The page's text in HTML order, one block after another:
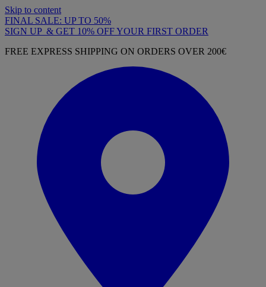
Skip to content
FINAL SALE: UP TO 50%
SIGN UP & GET 10% OFF YOUR FIRST ORDER
FREE EXPRESS SHIPPING ON ORDERS OVER 200€